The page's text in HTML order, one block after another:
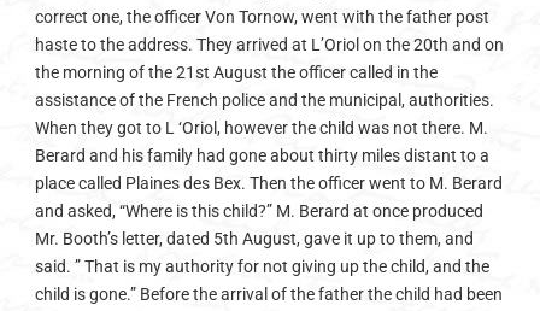
correct one, the officer Von Tornow, went with the father post
haste to the address. They arrived at L’Oriol on the 20th and on
the morning of the 21st August the officer called in the
assistance of the French police and the municipal, authorities.
When they got to L ‘Oriol, however the child was not there. M.
Berard and his family had gone about thirty miles distant to a
place called Plaines des Bex. Then the officer went to M. Berard
and asked, “Where is this child?” M. Berard at once produced
Mr. Booth’s letter, dated 5th August, gave it up to them, and
said. ” That is my authority for not giving up the child, and the
child is gone.” Before the arrival of the father the child had been